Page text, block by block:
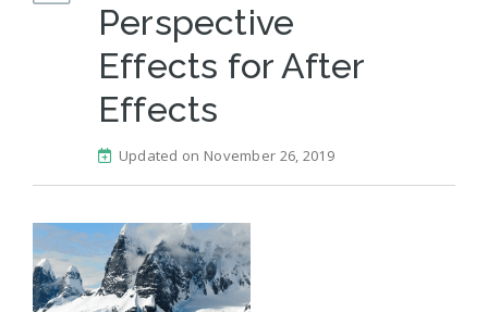
Perspective
Effects for After
Effects
Updated on November 26, 2019